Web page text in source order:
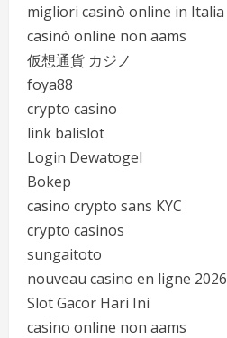
migliori casinò online in Italia
casinò online non aams
仮想通貨 カジノ
foya88
crypto casino
link balislot
Login Dewatogel
Bokep
casino crypto sans KYC
crypto casinos
sungaitoto
nouveau casino en ligne 2026
Slot Gacor Hari Ini
casino online non aams